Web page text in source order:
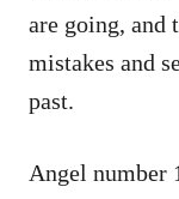
are going, and
mistakes and
past.
Angel number